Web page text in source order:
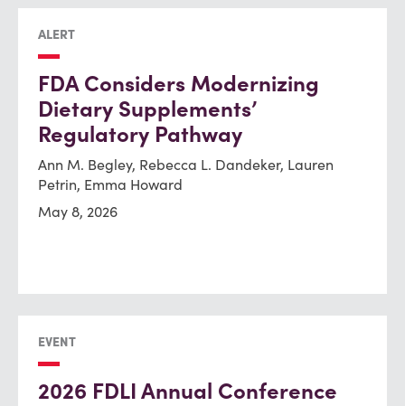
ALERT
FDA Considers Modernizing
Dietary Supplements’
Regulatory Pathway
Ann M. Begley, Rebecca L. Dandeker, Lauren
Petrin, Emma Howard
May 8, 2026
EVENT
2026 FDLI Annual Conference